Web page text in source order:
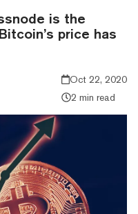
is the
price has
Oct 22, 2020
2 min read